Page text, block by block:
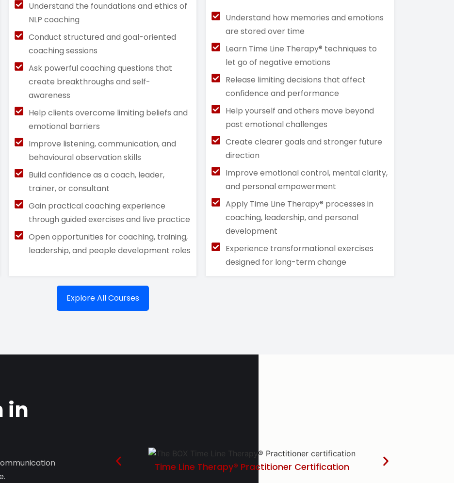
Understand the foundations and ethics of
NLP coaching
Conduct structured and goal-oriented
coaching sessions
Ask powerful coaching questions that
create breakthroughs and self-
awareness
Help clients overcome limiting beliefs and
emotional barriers
Improve listening, communication, and
behavioural observation skills
Build confidence as a coach, leader,
trainer, or consultant
Gain practical coaching experience
through guided exercises and live practice
Open opportunities for coaching, training,
leadership, and people development roles
Understand how memories and emotions
are stored over time
Learn Time Line Therapy® techniques to
let go of negative emotions
Release limiting decisions that affect
confidence and performance
Help yourself and others move beyond
past emotional challenges
Create clearer goals and stronger future
direction
Improve emotional control, mental clarity,
and personal empowerment
Apply Time Line Therapy® processes in
coaching, leadership, and personal
development
Experience transformational exercises
designed for long-term change
Explore All Courses
in
Time Line Therapy® Practitioner Certification